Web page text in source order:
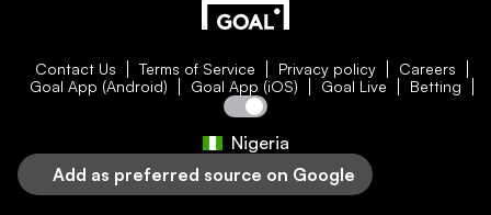
Contact Us Terms of Service Privacy policy
Careers
Goal App (Android)
Goal App (iOS) Goal Live Betting
Nigeria
Add as preferred source on Google